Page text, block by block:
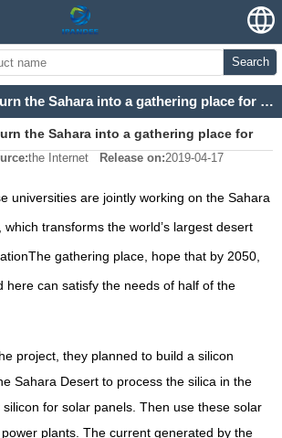
Search
Scientists plan to turn the Sahara into a gathering place for solar power stations
the Sahara into a gathering place for
the Internet Release on:2019-04-17
universities are jointly working on the Sahara
which transforms the world’s largest desert
The gathering place, hope that by 2050,
here can satisfy the needs of half of the
project, they planned to build a silicon
Sahara Desert to process the silica in the
for solar panels. Then use these solar
plants. The current generated by the